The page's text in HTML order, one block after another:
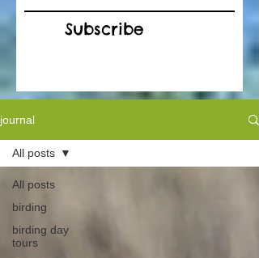
Subscribe
journal
All posts
birding
birding day
tours
All posts